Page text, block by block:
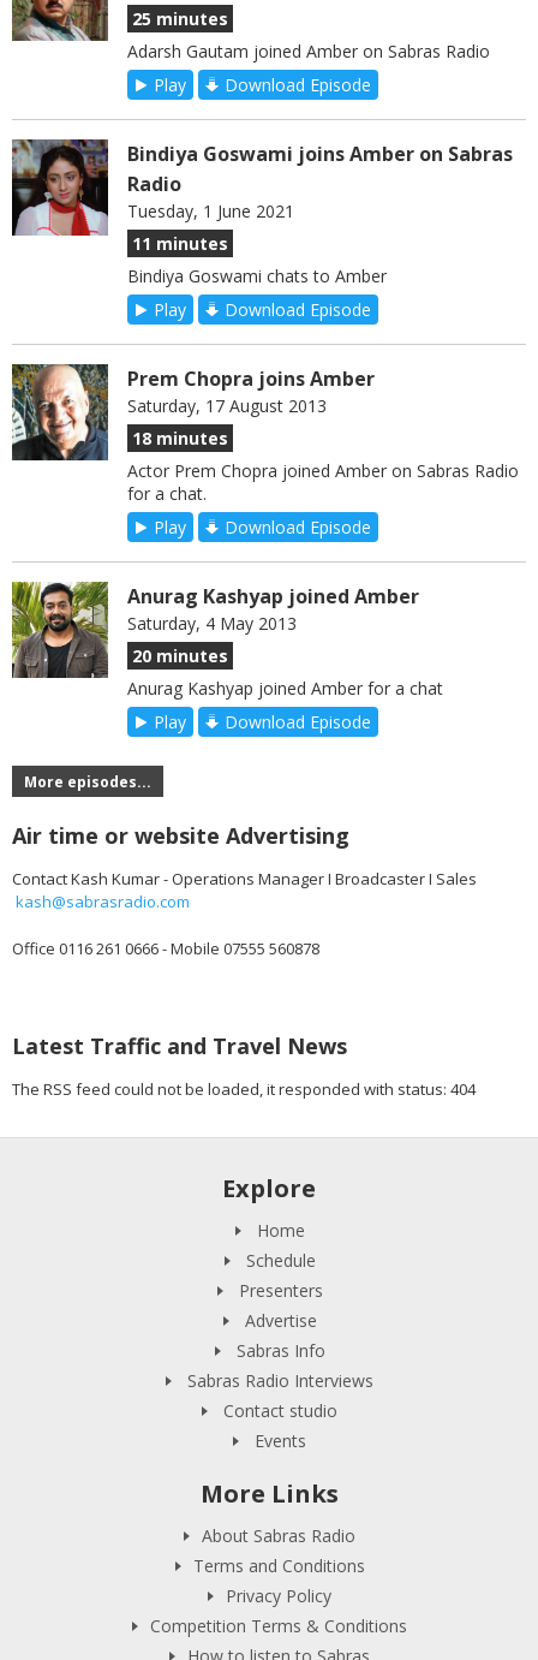
25 minutes
Adarsh Gautam joined Amber on Sabras Radio
Play
Download Episode
Bindiya Goswami joins Amber on Sabras
Radio
Tuesday, 1 June 2021
11 minutes
Bindiya Goswami chats to Amber
Play
Download Episode
Prem Chopra joins Amber
Saturday, 17 August 2013
18 minutes
Actor Prem Chopra joined Amber on Sabras Radio
for a chat.
Play
Download Episode
Anurag Kashyap joined Amber
Saturday, 4 May 2013
20 minutes
Anurag Kashyap joined Amber for a chat
Play
Download Episode
More episodes...
Air time or website Advertising
Contact Kash Kumar - Operations Manager I Broadcaster I Sales
kash@sabrasradio.com
Office 0116 261 0666 - Mobile 07555 560878
Latest Traffic and Travel News
The RSS feed could not be loaded, it responded with status: 404
Explore
Home
Schedule
Presenters
Advertise
Sabras Info
Sabras Radio Interviews
Contact studio
Events
More Links
About Sabras Radio
Terms and Conditions
Privacy Policy
Competition Terms & Conditions